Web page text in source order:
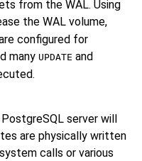
from the WAL. Using
the WAL volume,
configured for
many UPDATE and
PostgreSQL server will
are physically written
system calls or various